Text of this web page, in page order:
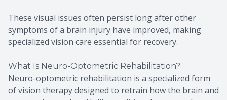
These visual issues often persist long after other
symptoms of a brain injury have improved, making
specialized vision care essential for recovery.
What Is Neuro-Optometric Rehabilitation?
Neuro-optometric rehabilitation is a specialized form
of vision therapy designed to retrain how the brain and